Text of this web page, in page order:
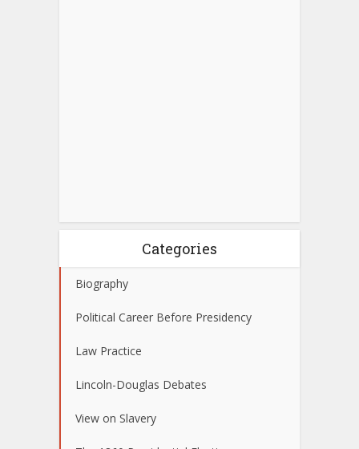
Categories
Biography
Political Career Before Presidency
Law Practice
Lincoln-Douglas Debates
View on Slavery